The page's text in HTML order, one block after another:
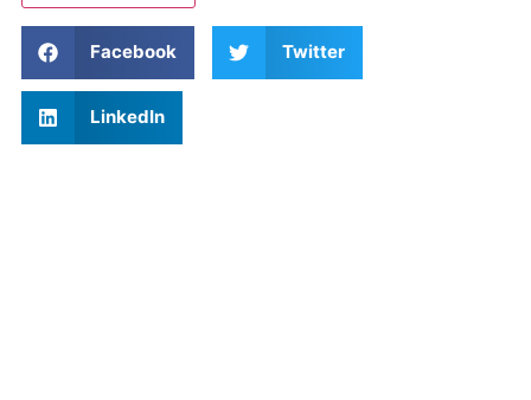
Facebook Twitter
LinkedIn